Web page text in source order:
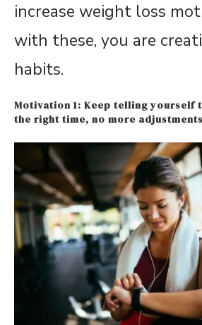
increase weight loss
with these, you are
habits.
Motivation 1: Keep telling yourself
the right time, no more